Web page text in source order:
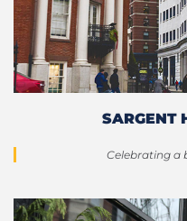
SARGENT
Celebrating a